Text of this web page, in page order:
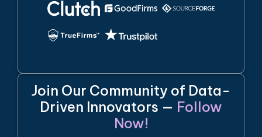
Join Our Community of Data-
Driven Innovators — Follow
Now!